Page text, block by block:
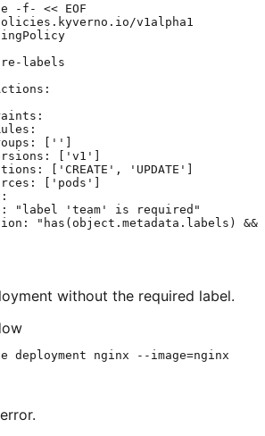
-f- << EOF
v1alpha1
labels
['']
['v1']
['CREATE', 'UPDATE']
['pods']
"label 'team' is required"
"has(object.metadata.labels)
without the required label.
deployment nginx --image=nginx